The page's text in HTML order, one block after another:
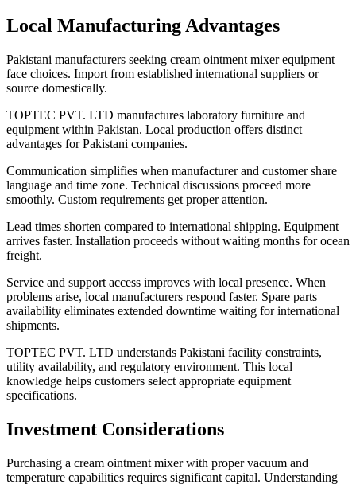
Local Manufacturing Advantages
Pakistani manufacturers seeking cream ointment mixer equipment
face choices. Import from established international suppliers or
source domestically.
TOPTEC PVT. LTD manufactures laboratory furniture and
equipment within Pakistan. Local production offers distinct
advantages for Pakistani companies.
Communication simplifies when manufacturer and customer share
language and time zone. Technical discussions proceed more
smoothly. Custom requirements get proper attention.
Lead times shorten compared to international shipping. Equipment
arrives faster. Installation proceeds without waiting months for ocean
freight.
Service and support access improves with local presence. When
problems arise, local manufacturers respond faster. Spare parts
availability eliminates extended downtime waiting for international
shipments.
TOPTEC PVT. LTD understands Pakistani facility constraints,
utility availability, and regulatory environment. This local
knowledge helps customers select appropriate equipment
specifications.
Investment Considerations
Purchasing a cream ointment mixer with proper vacuum and
temperature capabilities requires significant capital. Understanding